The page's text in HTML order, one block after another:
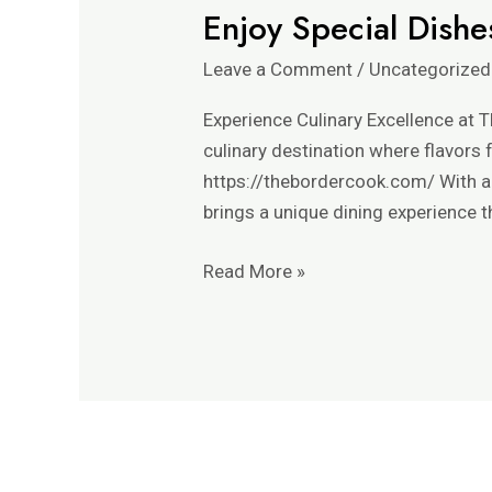
Enjoy Special
Leave a Comment / Uncategorized
Experience Culinary Excellence at
culinary destination where
https://thebordercook.com/ With
brings a unique dining experience
Enjoy
Special
Dishes
in
The
Border
Cook’s
Read More »